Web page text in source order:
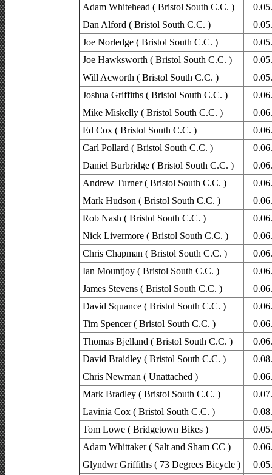
Adam Whitehead ( Bristol South C.C. )
Dan Alford ( Bristol South C.C. )
Joe Norledge ( Bristol South C.C. )
Joe Hawksworth ( Bristol South C.C. )
Will Acworth ( Bristol South C.C. )
Joshua Griffiths ( Bristol South C.C. )
Mike Miskelly ( Bristol South C.C. )
Ed Cox ( Bristol South C.C. )
Carl Pollard ( Bristol South C.C. )
Daniel Burbridge ( Bristol South C.C. )
Andrew Turner ( Bristol South C.C. )
Mark Hudson ( Bristol South C.C. )
Rob Nash ( Bristol South C.C. )
Nick Livermore ( Bristol South C.C. )
Chris Chapman ( Bristol South C.C. )
Ian Mountjoy ( Bristol South C.C. )
James Stevens ( Bristol South C.C. )
David Squance ( Bristol South C.C. )
Tim Spencer ( Bristol South C.C. )
Thomas Bjelland ( Bristol South C.C. )
David Braidley ( Bristol South C.C. )
Chris Newman ( Unattached )
Mark Bradley ( Bristol South C.C. )
Lavinia Cox ( Bristol South C.C. )
Tom Lowe ( Bridgetown Bikes )
Adam Whittaker ( Salt and Sham CC )
Glyndwr Griffiths ( 73 Degrees Bicycle )